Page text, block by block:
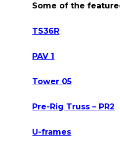
Some of the
TS36R
PAV 1
Tower 05
Pre-Rig Truss – PR2
U-frames